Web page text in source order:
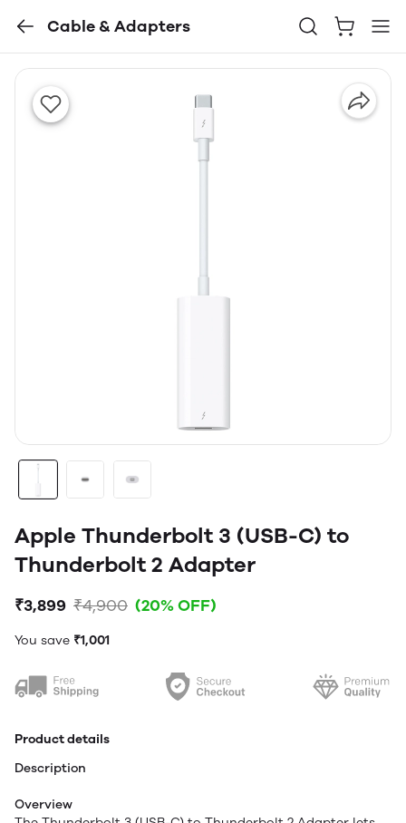
Cable & Adapters
Apple Thunderbolt 3 (USB-C) to
Thunderbolt 2 Adapter
₹3,899 ₹4,900 (20% OFF)
You save ₹1,001
Product details
Description
Overview